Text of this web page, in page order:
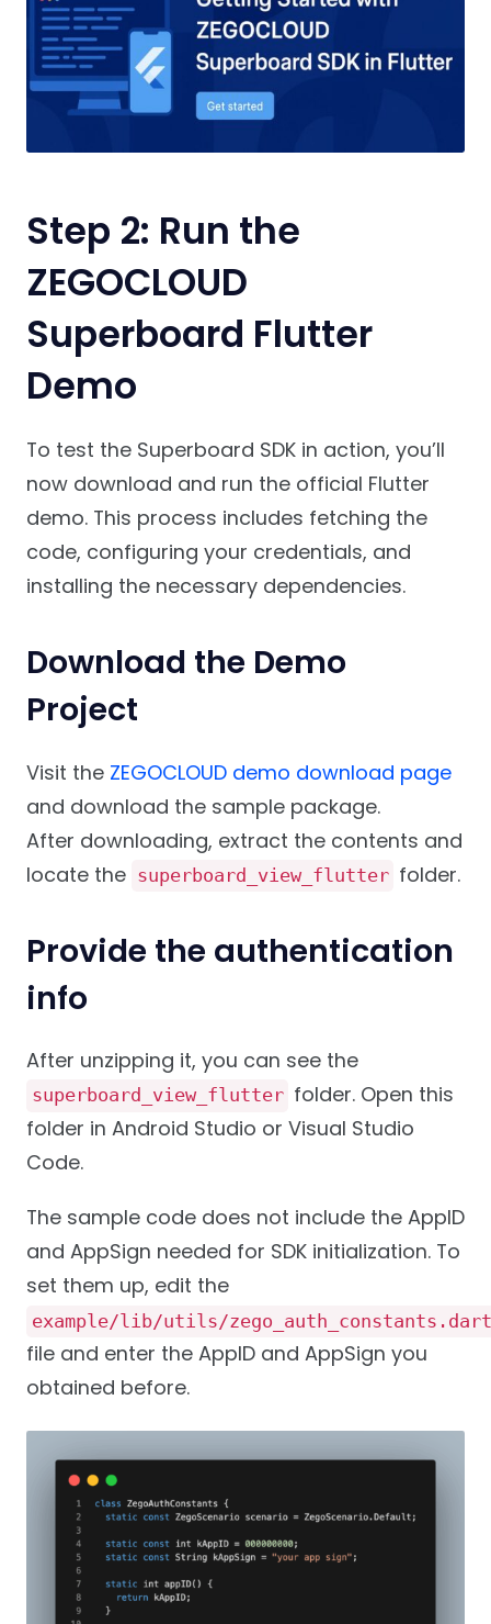
Step 2: Run the
ZEGOCLOUD
Superboard Flutter
Demo
To test the Superboard SDK in action, you’ll
now download and run the official Flutter
demo. This process includes fetching the
code, configuring your credentials, and
installing the necessary dependencies.
Download the Demo
Project
Visit the ZEGOCLOUD demo download page
and download the sample package.
After downloading, extract the contents and
locate the superboard_view_flutter folder.
Provide the authentication
info
After unzipping it, you can see the
superboard_view_flutter folder. Open this
folder in Android Studio or Visual Studio
Code.
The sample code does not include the AppID
and AppSign needed for SDK initialization. To
set them up, edit the
example/lib/utils/zego_auth_constants.dart
file and enter the AppID and AppSign you
obtained before.